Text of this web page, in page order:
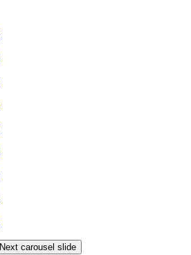
Next carousel slide